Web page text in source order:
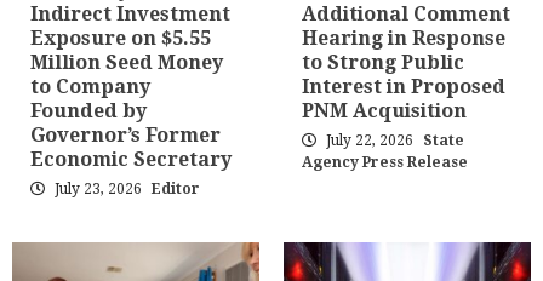
Indirect Investment
Exposure on $5.55
Million Seed Money
to Company
Founded by
Governor’s Former
Economic Secretary
July 23, 2026 Editor
Additional Comment
Hearing in Response
to Strong Public
Interest in Proposed
PNM Acquisition
July 22, 2026
State
Agency Press Release